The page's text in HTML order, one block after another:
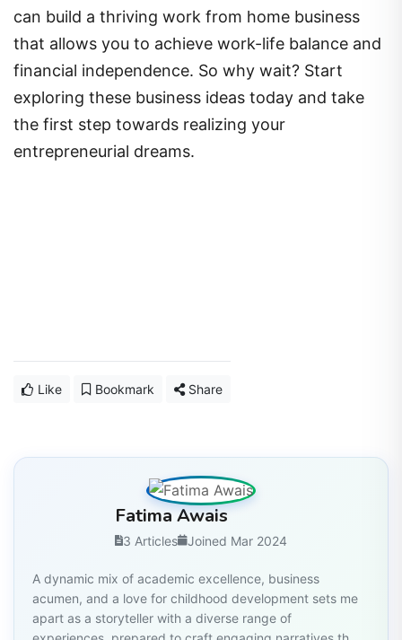
can build a thriving work from home business
that allows you to achieve work-life balance and
financial independence. So why wait? Start
exploring these business ideas today and take
the first step towards realizing your
entrepreneurial dreams.
Like Bookmark Share
Fatima Awais
3 Articles Joined Mar 2024
A dynamic mix of academic excellence, business
acumen, and a love for childhood development sets me
apart as a storyteller with a diverse range of